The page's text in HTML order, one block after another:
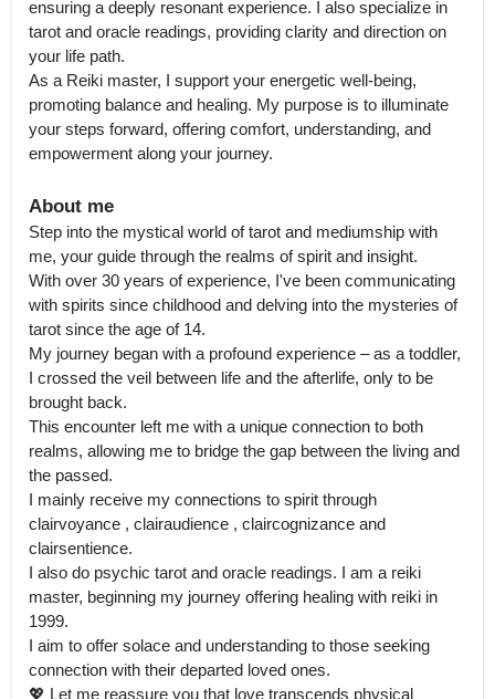
ensuring a deeply resonant experience. I also specialize in
tarot and oracle readings, providing clarity and direction on
your life path.
As a Reiki master, I support your energetic well-being,
promoting balance and healing. My purpose is to illuminate
your steps forward, offering comfort, understanding, and
empowerment along your journey.
About me
Step into the mystical world of tarot and mediumship with
me, your guide through the realms of spirit and insight.
With over 30 years of experience, I've been communicating
with spirits since childhood and delving into the mysteries of
tarot since the age of 14.
My journey began with a profound experience – as a toddler,
I crossed the veil between life and the afterlife, only to be
brought back.
This encounter left me with a unique connection to both
realms, allowing me to bridge the gap between the living and
the passed.
I mainly receive my connections to spirit through
clairvoyance , clairaudience , claircognizance and
clairsentience.
I also do psychic tarot and oracle readings. I am a reiki
master, beginning my journey offering healing with reiki in
1999.
I aim to offer solace and understanding to those seeking
connection with their departed loved ones.
💖 Let me reassure you that love transcends physical